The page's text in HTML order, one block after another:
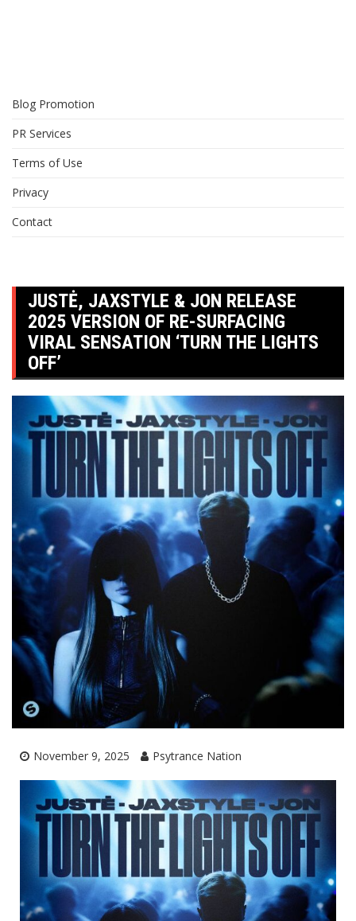
Blog Promotion
PR Services
Terms of Use
Privacy
Contact
JUSTĖ, JAXSTYLE & JON RELEASE
2025 VERSION OF RE-SURFACING
VIRAL SENSATION ‘TURN THE LIGHTS
OFF’
November 9, 2025 Psytrance Nation